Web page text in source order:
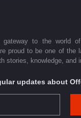
gateway to the world
proud to be one of the
stories, knowledge, and
updates about